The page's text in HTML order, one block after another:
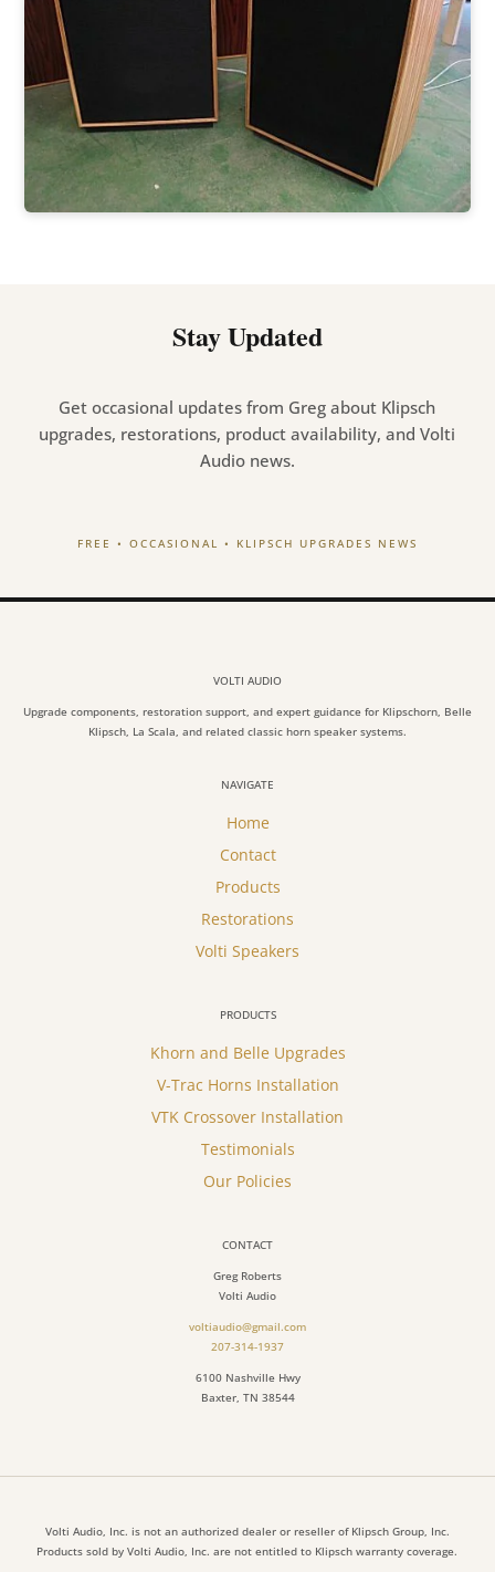
Stay Updated
Get occasional updates from Greg about Klipsch
upgrades, restorations, product availability, and Volti
Audio news.
FREE • OCCASIONAL • KLIPSCH UPGRADES NEWS
VOLTI AUDIO
Upgrade components, restoration support, and expert guidance for Klipschorn, Belle
Klipsch, La Scala, and related classic horn speaker systems.
NAVIGATE
Home
Contact
Products
Restorations
Volti Speakers
PRODUCTS
Khorn and Belle Upgrades
V-Trac Horns Installation
VTK Crossover Installation
Testimonials
Our Policies
CONTACT
Greg Roberts
Volti Audio
voltiaudio@gmail.com
207-314-1937
6100 Nashville Hwy
Baxter, TN 38544
Volti Audio, Inc. is not an authorized dealer or reseller of Klipsch Group, Inc.
Products sold by Volti Audio, Inc. are not entitled to Klipsch warranty coverage.